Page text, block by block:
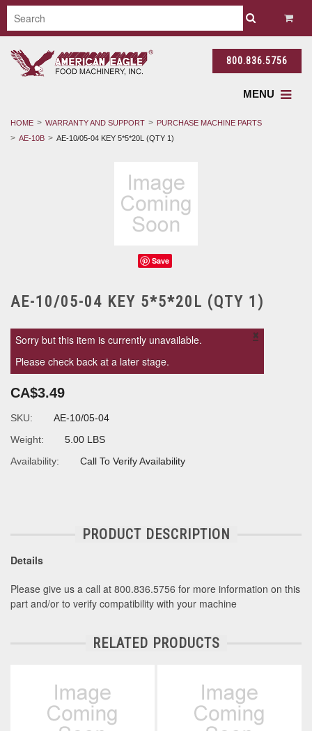
800.836.5756
MENU
HOME WARRANTY AND SUPPORT
PURCHASE MACHINE PARTS
AE-10B
AE-10/05-04 KEY 5*5*20L (QTY 1)
Save
AE-10/05-04 KEY 5*5*20L (QTY 1)
Sorry but this item is currently unavailable.
Please check back at a later stage.
×
CA$3.49
SKU:
AE-10/05-04
Weight:
5.00 LBS
Availability:
Call To Verify Availability
PRODUCT DESCRIPTION
Details
Please give us a call at 800.836.5756 for more information on this
part and/or to verify compatibility with your machine
RELATED PRODUCTS